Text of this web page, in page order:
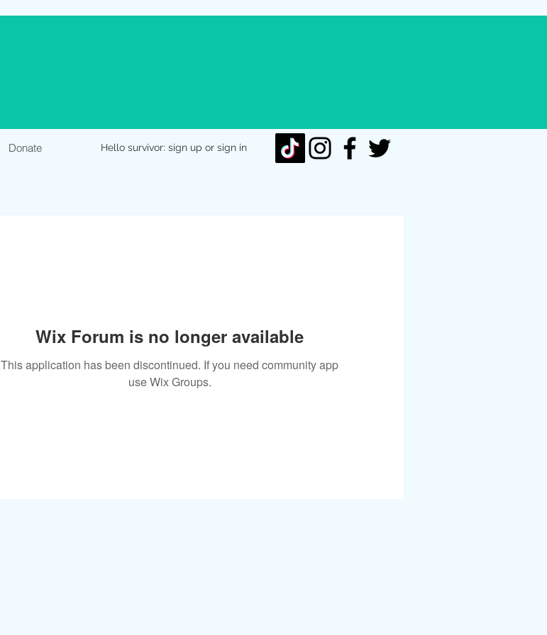
Donate Hello survivor: sign up or sign in
Wix Forum is no longer available
This application has been discontinued. If you need community app
use Wix Groups.